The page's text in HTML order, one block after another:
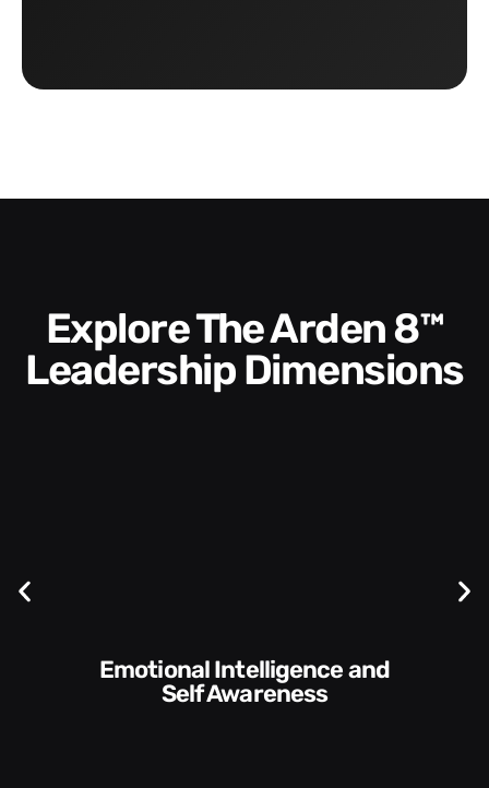
Explore The Arden 8™
Leadership Dimensions
Communication Skills and
Style​​